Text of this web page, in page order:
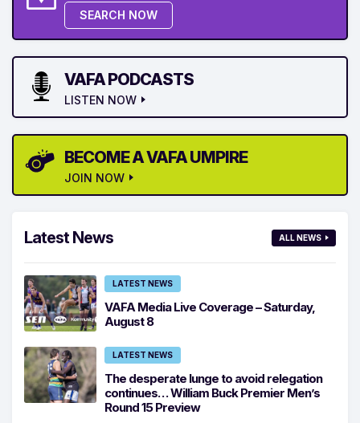
SEARCH NOW
VAFA PODCASTS
LISTEN NOW
BECOME A VAFA UMPIRE
JOIN NOW
Latest News ALL NEWS
LATEST NEWS
VAFA Media Live Coverage – Saturday,
August 8
LATEST NEWS
The desperate lunge to avoid relegation
continues… William Buck Premier Men’s
Round 15 Preview